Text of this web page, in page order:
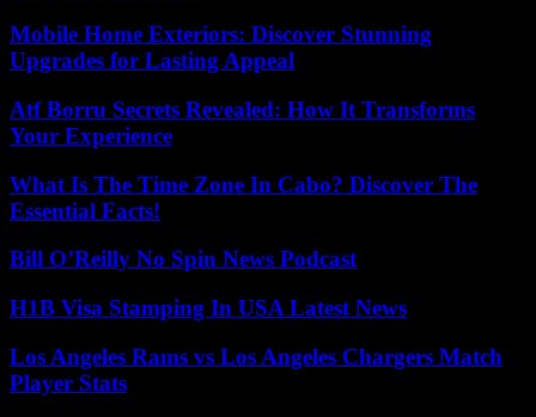
Mobile Home Exteriors: Discover Stunning
Upgrades for Lasting Appeal
Atf Borru Secrets Revealed: How It Transforms
Your Experience
What Is The Time Zone In Cabo? Discover The
Essential Facts!
Bill O’Reilly No Spin News Podcast
H1B Visa Stamping In USA Latest News
Los Angeles Rams vs Los Angeles Chargers Match
Player Stats